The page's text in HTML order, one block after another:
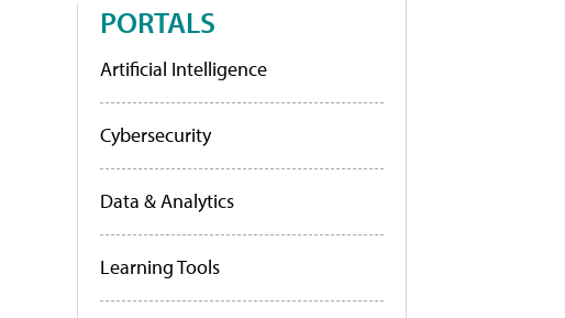
PORTALS
Artificial Intelligence
Cybersecurity
Data & Analytics
Learning Tools